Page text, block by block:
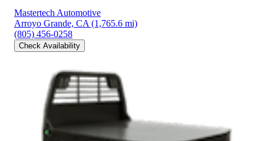
Mastertech Automotive
Arroyo Grande, CA (1,765.6 mi)
(805) 456-0258
Check Availability